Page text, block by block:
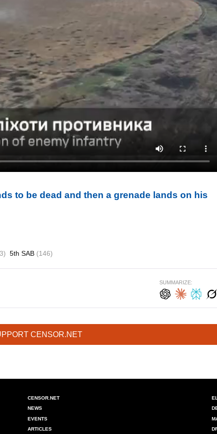
to be dead and then a grenade lands on his
5th SAB (146)
SUMMARIZE:
CENSOR.NET
CENSOR.NET
NEWS
EVENTS
ARTICLES